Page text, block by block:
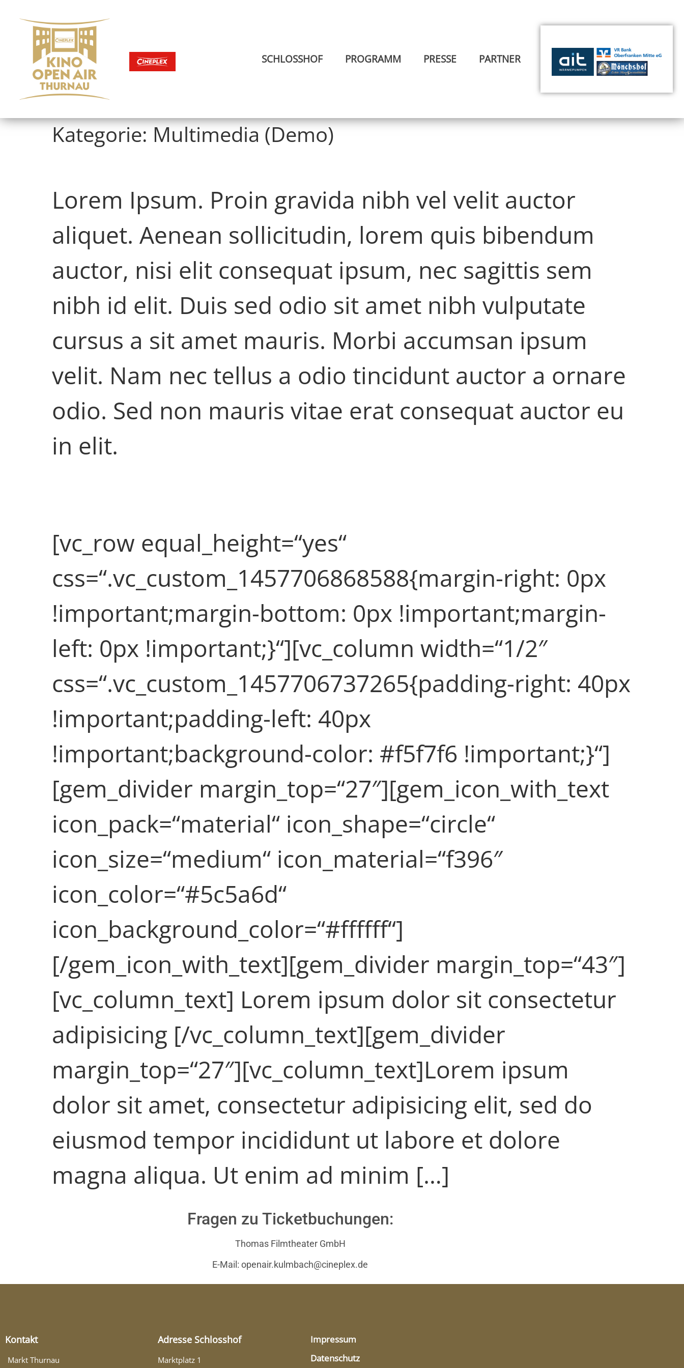
SCHLOSSHOF PROGRAMM PRESSE PARTNER
Kategorie: Multimedia (Demo)
Lorem Ipsum. Proin gravida nibh vel velit auctor
aliquet. Aenean sollicitudin, lorem quis bibendum
auctor, nisi elit consequat ipsum, nec sagittis sem
nibh id elit. Duis sed odio sit amet nibh vulputate
cursus a sit amet mauris. Morbi accumsan ipsum
velit. Nam nec tellus a odio tincidunt auctor a ornare
odio. Sed non mauris vitae erat consequat auctor eu
in elit.
[vc_row equal_height=“yes“
css=“.vc_custom_1457706868588{margin-right: 0px
!important;margin-bottom: 0px !important;margin-
left: 0px !important;}“][vc_column width=“1/2″
css=“.vc_custom_1457706737265{padding-right: 40px
!important;padding-left: 40px
!important;background-color: #f5f7f6 !important;}“]
[gem_divider margin_top=“27″][gem_icon_with_text
icon_pack=“material“ icon_shape=“circle“
icon_size=“medium“ icon_material=“f396″
icon_color=“#5c5a6d“
icon_background_color=“#ffffff“]
[/gem_icon_with_text][gem_divider margin_top=“43″]
[vc_column_text] Lorem ipsum dolor sit consectetur
adipisicing [/vc_column_text][gem_divider
margin_top=“27″][vc_column_text]Lorem ipsum
dolor sit amet, consectetur adipisicing elit, sed do
eiusmod tempor incididunt ut labore et dolore
magna aliqua. Ut enim ad minim […]
Fragen zu Ticketbuchungen:
Thomas Filmtheater GmbH
E-Mail: openair.kulmbach@cineplex.de
Kontakt
Markt Thurnau
Adresse Schlosshof
Marktplatz 1
Impressum
Datenschutz